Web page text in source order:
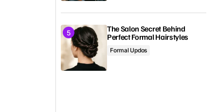
The Salon Secret Behind
Perfect Formal Hairstyles
Formal Updos